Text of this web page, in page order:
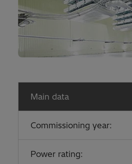
Main data
Commissioning year:
Power rating: